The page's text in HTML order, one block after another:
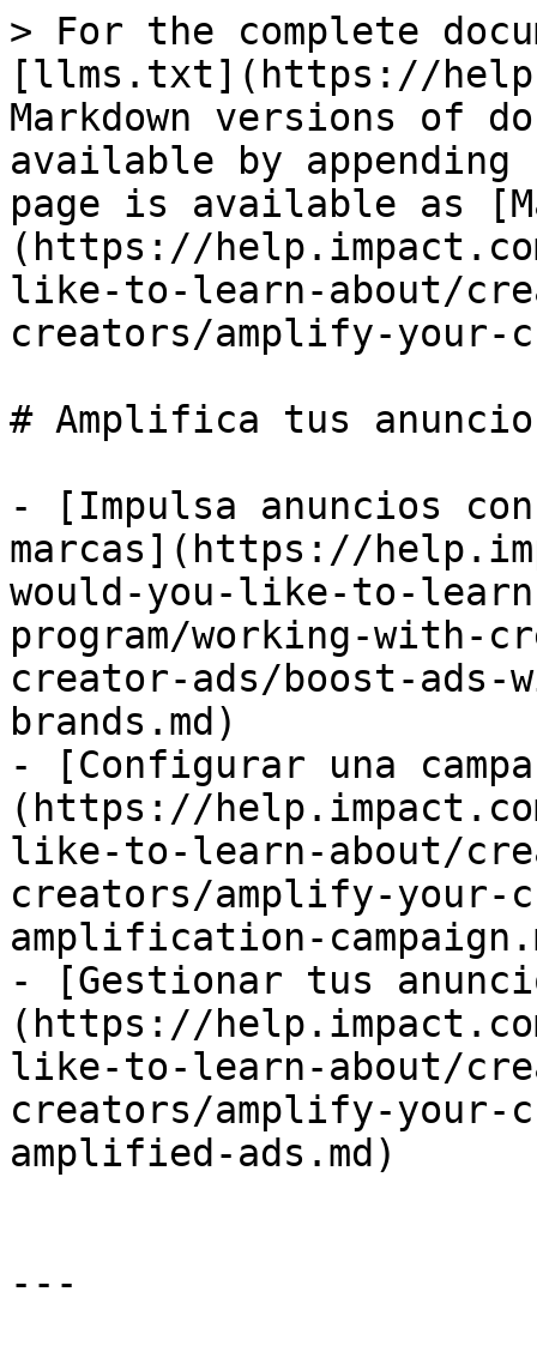
> For the complete
[llms.txt](https://
Markdown versions of
available by
page is available as
(https://
like-to-learn-about/
creators/amplify-your-
# Amplifica tus
- [Impulsa anuncios
marcas](https://
would-you-like-to-
program/working-with-
creator-ads/boost-
brands.md)
- [Configurar una
(https://
like-to-learn-about/
creators/amplify-your-
amplification-
- [Gestionar tus
(https://
like-to-learn-about/
creators/amplify-your-
amplified-ads.md)
---